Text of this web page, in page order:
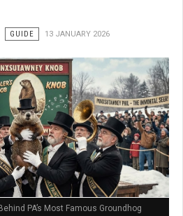
GUIDE 13 JANUARY 2026
PA’s Most Famous Groundhog